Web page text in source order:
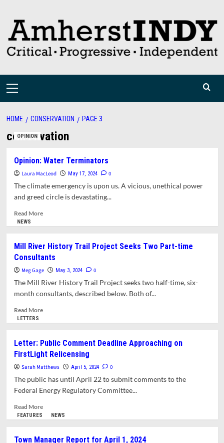
content
Primary
HOME CONSERVATION PAGE 3
conservation
OPINION
Opinion: Water Terminators
Laura MacLeod May 17, 2024 0
The climate emergency is upon us. A vicious, unethical power
and greed circle is devastating...
Read MoreRead
Water
Terminators
NEWS
Mill River History Trail Project Seeks Two Part-time
Consultants
Meg Gage May 3, 2024 0
The Mill River History Trail Project seeks two half-time, six-
month consultants, described below. Both of...
Read MoreRead
River
History
Trail
Two
time
LETTERS
Letter: Public Comment Deadline Approaching on
FirstLight Relicensing
Sarah Matthews April 5, 2024 0
The public has until April 22 to submit comments to the
Federal Energy Regulatory Committee...
Read MoreRead
more
FEATURES NEWS
Town Manager Report for April 1, 2024